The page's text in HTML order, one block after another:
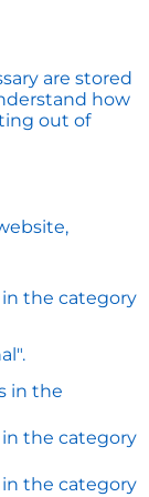
are stored
how
out of
in the category
in the
in the category
in the category